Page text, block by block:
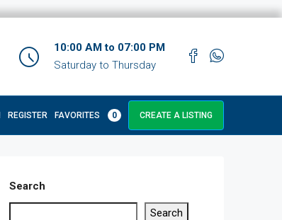
10:00 AM to 07:00 PM
Saturday to Thursday
REGISTER FAVORITES 0 CREATE A LISTING
Search
Search